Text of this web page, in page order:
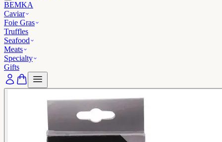
BEMKA
Caviar
Foie Gras
Truffles
Seafood
Meats
Specialty
Gifts